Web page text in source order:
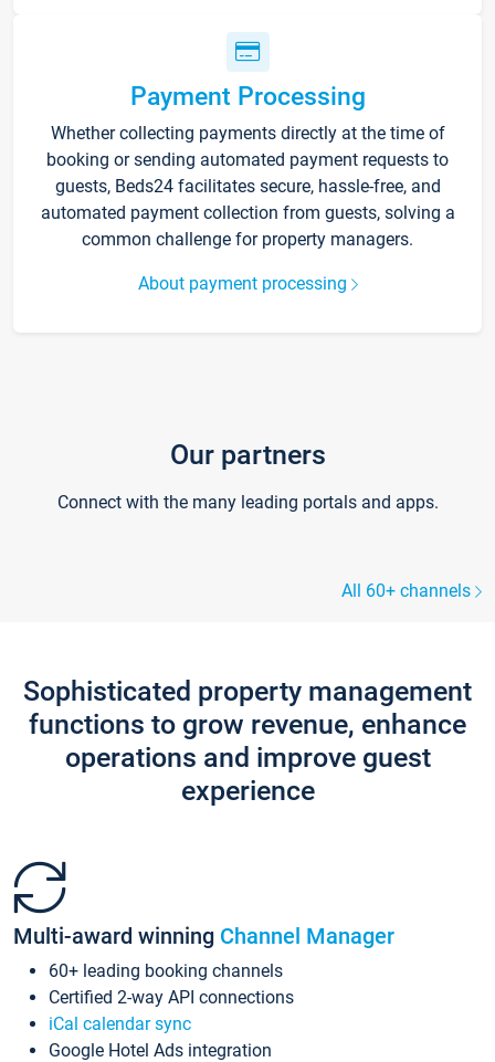
Payment Processing
Whether collecting payments directly at the time of
booking or sending automated payment requests to
guests, Beds24 facilitates secure, hassle-free, and
automated payment collection from guests, solving a
common challenge for property managers.
About payment processing
Our partners
Connect with the many leading portals and apps.
All 60+ channels
Sophisticated property management
functions to grow revenue, enhance
operations and improve guest
experience
Multi-award winning Channel Manager
60+ leading booking channels
Certified 2-way API connections
iCal calendar sync
Google Hotel Ads integration